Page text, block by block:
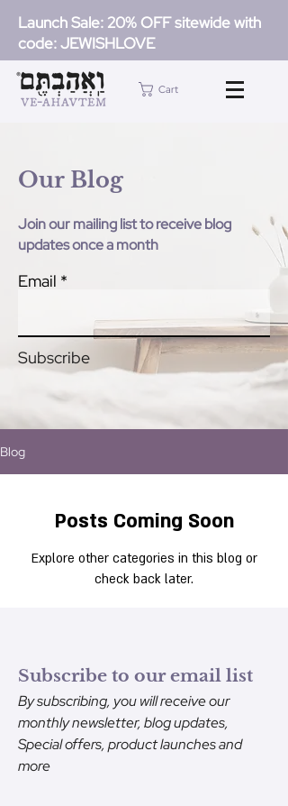
Launch Sale: 20% OFF sitewide with
code: JEWISHLOVE
Cart
Our Blog
Join our mailing list to receive blog
updates once a month
Email
Subscribe
Blog
Posts Coming Soon
Explore other categories in this blog or
check back later.
Subscribe to our email list
By subscribing, you will receive our
monthly newsletter, blog updates,
Special offers, product launches and
more